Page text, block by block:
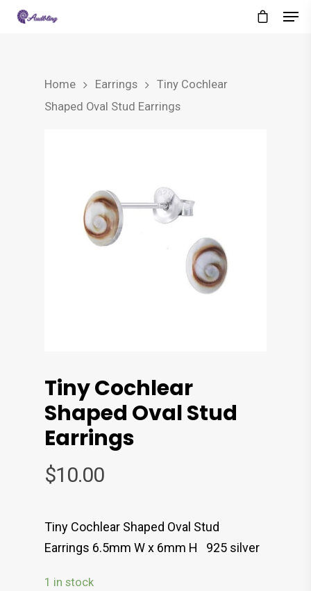
Home Earrings
Tiny Cochlear
Shaped Oval Stud Earrings
Tiny Cochlear
Shaped Oval Stud
Earrings
$10.00
Tiny Cochlear Shaped Oval Stud
Earrings 6.5mm W x 6mm H 925 silver
1 in stock